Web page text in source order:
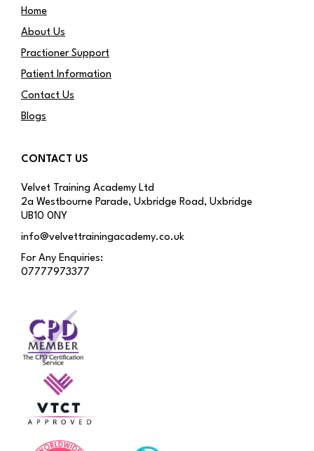
Home
About Us
Practioner Support
Patient Information
Contact Us
Blogs
CONTACT US
Velvet Training Academy Ltd
2a Westbourne Parade, Uxbridge Road, Uxbridge
UB10 0NY
info@velvettrainingacademy.co.uk
For Any Enquiries:
07777973377